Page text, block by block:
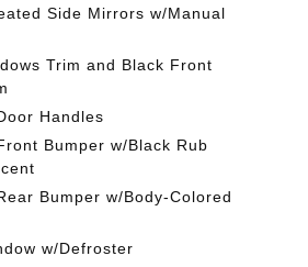
Side Mirrors w/Manual
Trim and Black Front
Handles
Bumper w/Black Rub
Bumper w/Body-Colored
w/Defroster